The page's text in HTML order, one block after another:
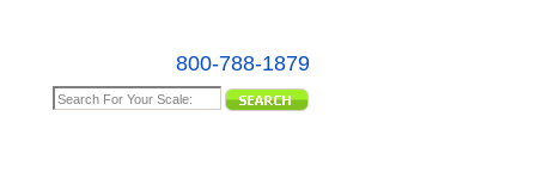
800-788-1879